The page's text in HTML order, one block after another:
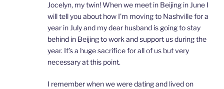
Jocelyn, my twin! When we meet in Beijing in June I
will tell you about how I’m moving to Nashville for a
year in July and my dear husband is going to stay
behind in Beijing to work and support us during the
year. It’s a huge sacrifice for all of us but very
necessary at this point.
I remember when we were dating and lived on